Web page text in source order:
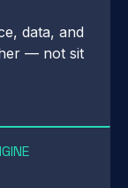
data, and
— not sit